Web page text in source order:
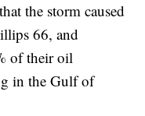
the storm caused
66, and
of their oil
in the Gulf of